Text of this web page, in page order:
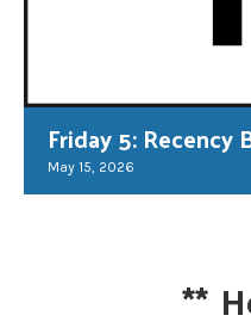
Friday 5: Recency
May 15, 2026
**